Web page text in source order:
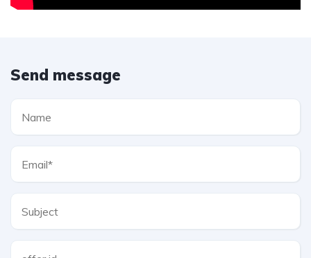
Send message